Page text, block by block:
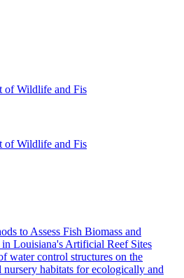
of Wildlife and Fis
of Wildlife and Fis
to Assess Fish Biomass and
Louisiana's Artificial Reef Sites
water control structures on the
habitats for ecologically and